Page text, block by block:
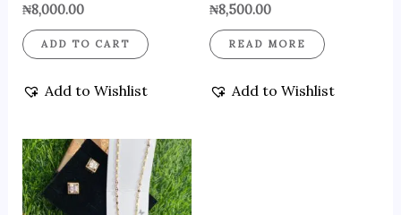
₦8,000.00
ADD TO CART
Add to Wishlist
₦8,500.00
READ MORE
Add to Wishlist